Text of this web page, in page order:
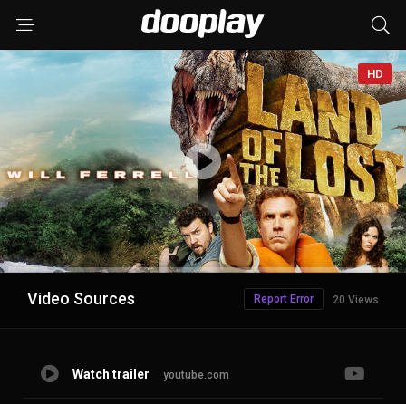
HD
Advertisement
Video Sources 20 Views
Report Error
Watch trailer youtube.com